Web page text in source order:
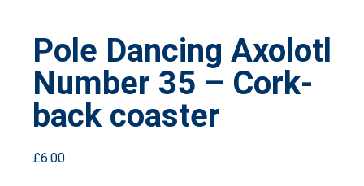
Pole Dancing Axolotl
Number 35 – Cork-
back coaster
£6.00